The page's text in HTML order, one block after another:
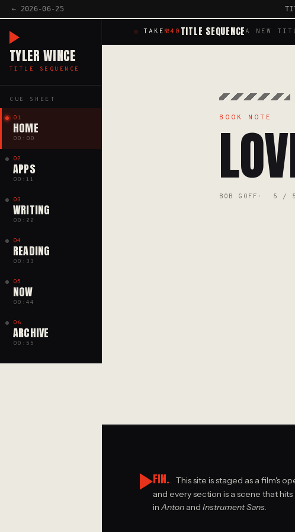
← 2026-06-25
TYLER WINCE
TITLE SEQUENCE
CUE SHEET
01
HOME
00:00
02
APPS
00:11
03
WRITING
00:22
04
READING
00:33
05
NOW
00:44
06
ARCHIVE
00:55
TAKE №40 TITLE SEQUENCEA NEW
BOOK NOTE
BOB GOFF 5 / 5
FIN.
This site is staged as a film's
and every section is a scene that
in Anton and Instrument Sans.